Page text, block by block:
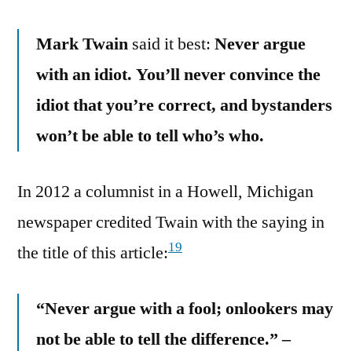
Mark Twain said it best: Never argue
with an idiot. You’ll never convince the
idiot that you’re correct, and bystanders
won’t be able to tell who’s who.
In 2012 a columnist in a Howell, Michigan
newspaper credited Twain with the saying in
the title of this article:19
“Never argue with a fool; onlookers may
not be able to tell the difference.” –